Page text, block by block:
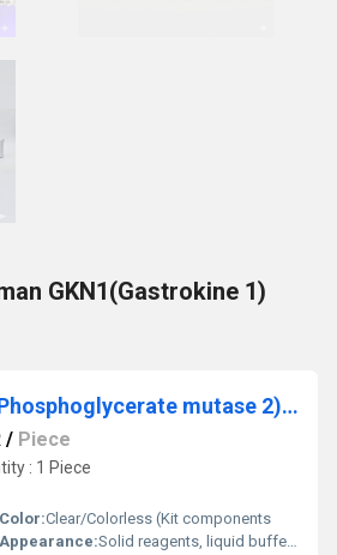
GKN1(Gastrokine 1)
Human PGAM2(Phosphoglycerate mutase 2) ELISA Kit
/ Piece
: 1 Piece
Color:Clear/Colorless (Kit components
Appearance:Solid reagents, liquid buffers